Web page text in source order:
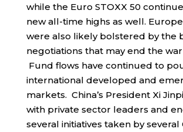
while the Euro STOXX 50
new all-time highs as well.
were also likely bolstered by the
negotiations that may end the war
Fund flows have continued to
international developed and
markets. China’s President Xi
with private sector leaders and
several initiatives taken by several